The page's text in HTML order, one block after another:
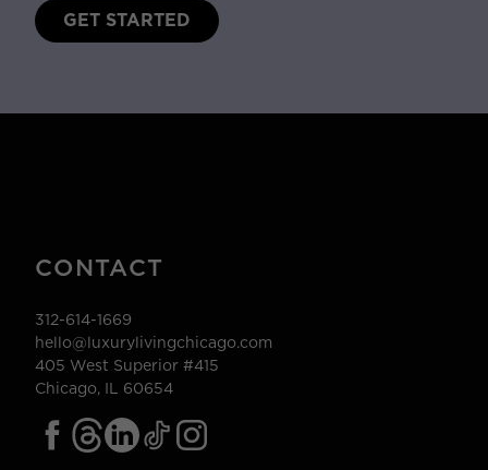
GET STARTED
CONTACT
312-614-1669
hello@luxurylivingchicago.com
405 West Superior #415
Chicago, IL 60654